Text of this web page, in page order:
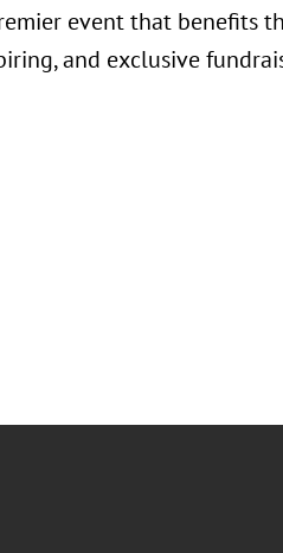
event that benefits
and exclusive